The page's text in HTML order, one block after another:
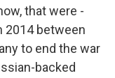
that were -
2014 between
to end the war
backed